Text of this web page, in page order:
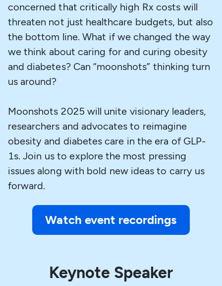
concerned that critically high Rx costs will
threaten not just healthcare budgets, but also
the bottom line. What if we changed the way
we think about caring for and curing obesity
and diabetes? Can “moonshots” thinking turn
us around?
Moonshots 2025 will unite visionary leaders,
researchers and advocates to reimagine
obesity and diabetes care in the era of GLP-
1s. Join us to explore the most pressing
issues along with bold new ideas to carry us
forward.
Watch event recordings
Keynote Speaker